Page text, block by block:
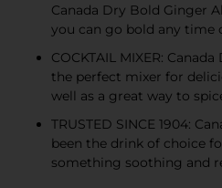
Canada Dry Bold Ginger
you can go bold any time
COCKTAIL MIXER:
the perfect mixer for
well as a great way to
TRUSTED SINCE 1904:
been the drink of choice
something soothing and